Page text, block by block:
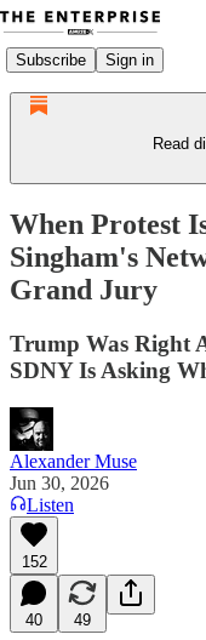
Subscribe Sign in
Read
When Protest
Singham's
Grand Jury
Trump Was Right
SDNY Is Asking
Alexander Muse
Jun 30, 2026
Listen
152
40 49